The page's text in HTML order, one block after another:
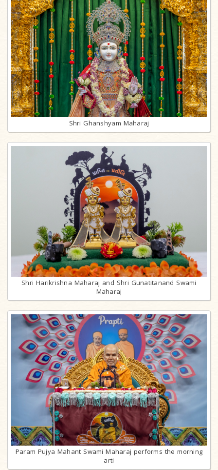
Shri Ghanshyam Maharaj
Shri Harikrishna Maharaj and Shri Gunatitanand Swami
Maharaj
Param Pujya Mahant Swami Maharaj performs the morning
arti